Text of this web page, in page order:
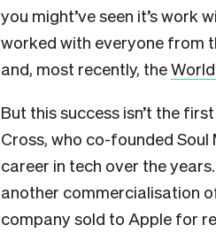
you might’ve seen it’s work
worked with everyone from
and, most recently, the
But this success isn’t the
Cross, who co-founded Soul
career in tech over the
another commercialisation
company sold to Apple for